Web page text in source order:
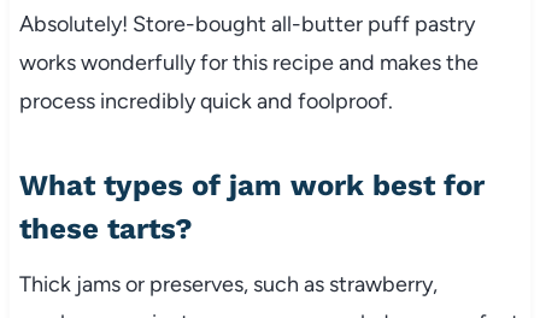
Absolutely! Store-bought all-butter puff pastry
works wonderfully for this recipe and makes the
process incredibly quick and foolproof.
What types of jam work best for
these tarts?
Thick jams or preserves, such as strawberry,